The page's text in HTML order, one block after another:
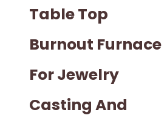
Table Top
Burnout Furnace
For Jewelry
Casting And